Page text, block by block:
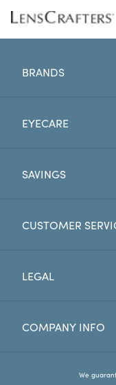
CONTACT
BRANDS
EYE EXAM
Favorites
BRANDS
EYECARE
SAVINGS
CUSTOMER
LEGAL
COMPANY INFO
We